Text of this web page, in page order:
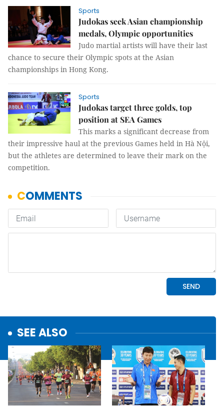
Sports
Judokas seek Asian championship
medals, Olympic opportunities
Judo martial artists will have their last
chance to secure their Olympic spots at the Asian
championships in Hong Kong.
Sports
Judokas target three golds, top
position at SEA Games
This marks a significant decrease from
their impressive haul at the previous Games held in Hà Nội,
but the athletes are determined to leave their mark on the
competition.
SEE ALSO